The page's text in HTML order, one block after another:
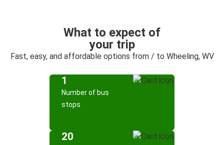
What to expect of
your trip
Fast, easy, and affordable options from / to Wheeling, WV
1
Number of bus
stops
20